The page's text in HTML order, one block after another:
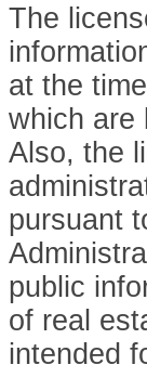
The
at the
which are
Also, the
pursuant
public
of real
intended